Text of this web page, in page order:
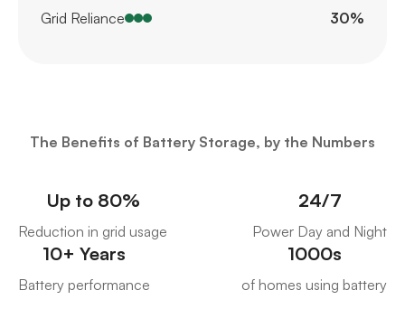
Grid Reliance
30%
The Benefits of Battery Storage, by the Numbers
Up to 80%
Reduction in grid usage
24/7
Power Day and Night
10+ Years
Battery performance
1000s
of homes using battery